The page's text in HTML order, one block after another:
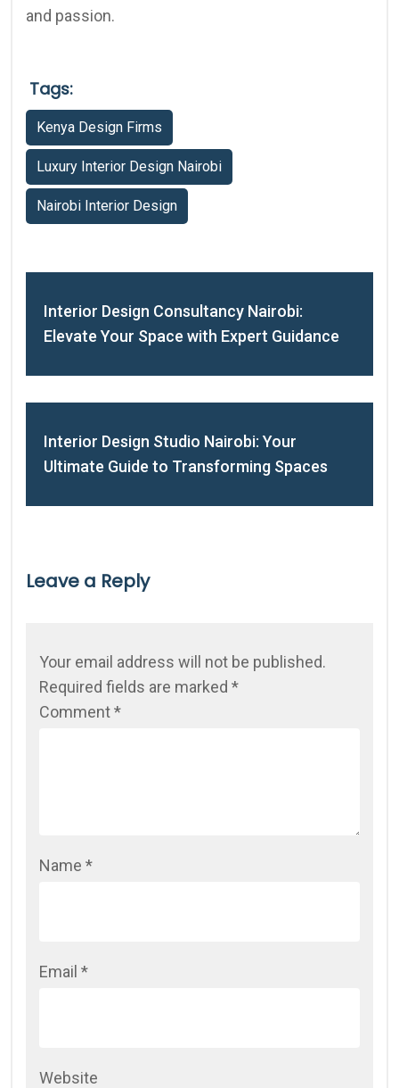
and passion.
Tags:
Kenya Design Firms
Luxury Interior Design Nairobi
Nairobi Interior Design
Interior Design Consultancy Nairobi:
Elevate Your Space with Expert Guidance
Interior Design Studio Nairobi: Your
Ultimate Guide to Transforming Spaces
Leave a Reply
Your email address will not be published.
Required fields are marked *
Comment*
Name *
Email *
Website